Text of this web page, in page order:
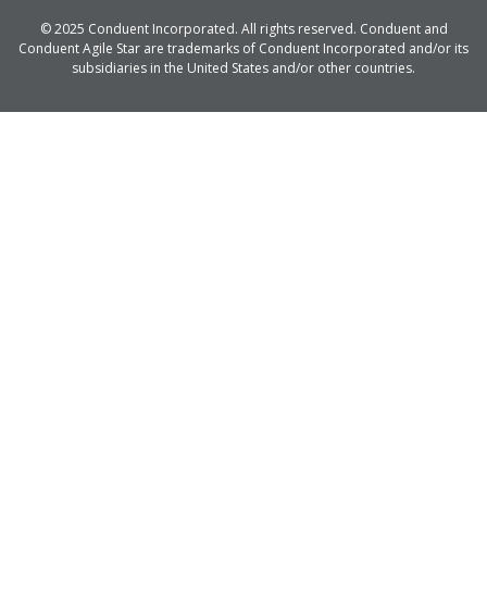
© 2025 Conduent Incorporated. All rights reserved. Conduent and
Conduent Agile Star are trademarks of Conduent Incorporated and/or its
subsidiaries in the United States and/or other countries.